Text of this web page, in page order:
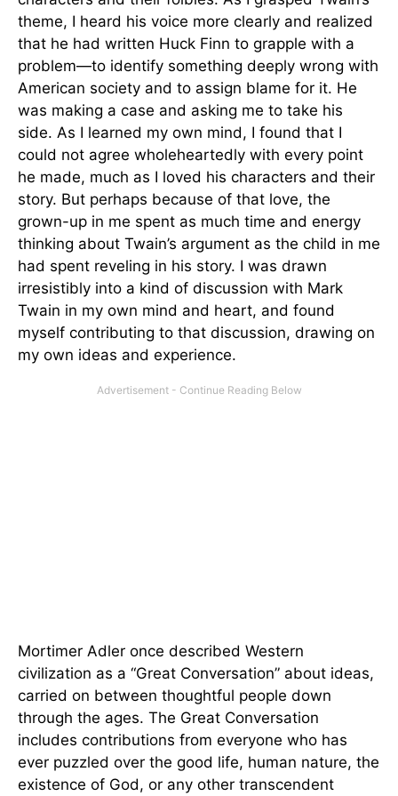
theme, I heard his voice more clearly and realized
that he had written Huck Finn to grapple with a
problem—to identify something deeply wrong with
American society and to assign blame for it. He
was making a case and asking me to take his
side. As I learned my own mind, I found that I
could not agree wholeheartedly with every point
he made, much as I loved his characters and their
story. But perhaps because of that love, the
grown-up in me spent as much time and energy
thinking about Twain’s argument as the child in me
had spent reveling in his story. I was drawn
irresistibly into a kind of discussion with Mark
Twain in my own mind and heart, and found
myself contributing to that discussion, drawing on
my own ideas and experience.
Mortimer Adler once described Western
civilization as a “Great Conversation” about ideas,
carried on between thoughtful people down
through the ages. The Great Conversation
includes contributions from everyone who has
ever puzzled over the good life, human nature, the
existence of God, or any other transcendent